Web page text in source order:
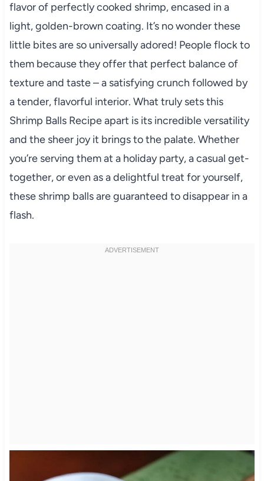
flavor of perfectly cooked shrimp, encased in a
light, golden-brown coating. It’s no wonder these
little bites are so universally adored! People flock to
them because they offer that perfect balance of
texture and taste – a satisfying crunch followed by
a tender, flavorful interior. What truly sets this
Shrimp Balls Recipe apart is its incredible versatility
and the sheer joy it brings to the palate. Whether
you’re serving them at a holiday party, a casual get-
together, or even as a delightful treat for yourself,
these shrimp balls are guaranteed to disappear in a
flash.